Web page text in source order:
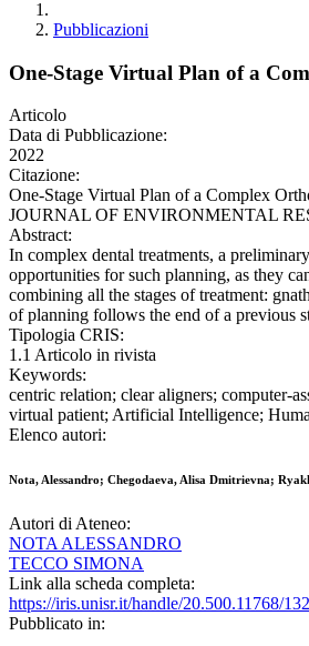
Pubblicazioni
One-Stage Virtual Plan of a
Articolo
Data di Pubblicazione:
2022
Citazione:
One-Stage Virtual Plan of a Complex
JOURNAL OF ENVIRONMENTAL
Abstract:
In complex dental treatments, a
opportunities for such planning, as they
combining all the stages of treatment:
of planning follows the end of a previous
Tipologia CRIS:
1.1 Articolo in rivista
Keywords:
centric relation; clear aligners; computer-
virtual patient; Artificial Intelligence;
Elenco autori:
Nota, Alessandro; Chegodaeva, Alisa Dmitrievna;
Autori di Ateneo:
NOTA ALESSANDRO
TECCO SIMONA
Link alla scheda completa:
https://iris.unisr.it/handle/20.500.11768/
Pubblicato in: